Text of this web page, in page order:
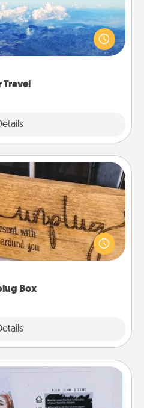
Travel
preferred airline’s specials
page from Southwest, for
loved one with a trip to
Box
Box
a great gift for those who
Quality Time with others.
Challenge